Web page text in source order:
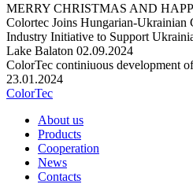
MERRY CHRISTMAS AND
Colortec Joins Hungarian-Ukrainian
Industry Initiative to Support
Lake Balaton 02.09.2024
ColorTec continiuous development
23.01.2024
ColorTec
About us
Products
Cooperation
News
Contacts